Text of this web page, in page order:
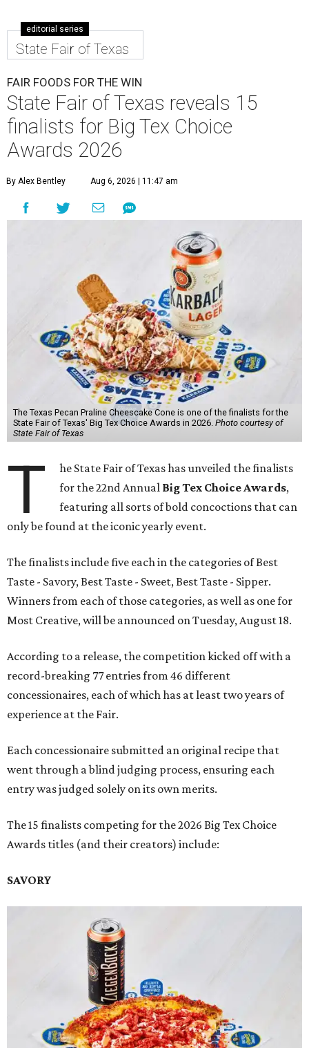
editorial series
State Fair of Texas
FAIR FOODS FOR THE WIN
State Fair of Texas reveals 15
finalists for Big Tex Choice
Awards 2026
By Alex Bentley Aug 6, 2026 | 11:47 am
The Texas Pecan Praline Cheescake Cone is one of the finalists for the
State Fair of Texas' Big Tex Choice Awards in 2026. Photo courtesy of
State Fair of Texas
T
he State Fair of Texas has unveiled the finalists
for the 22nd Annual Big Tex Choice Awards,
featuring all sorts of bold concoctions that can
only be found at the iconic yearly event.
The finalists include five each in the categories of Best
Taste - Savory, Best Taste - Sweet, Best Taste - Sipper.
Winners from each of those categories, as well as one for
Most Creative, will be announced on Tuesday, August 18.
According to a release, the competition kicked off with a
record-breaking 77 entries from 46 different
concessionaires, each of which has at least two years of
experience at the Fair.
Each concessionaire submitted an original recipe that
went through a blind judging process, ensuring each
entry was judged solely on its own merits.
The 15 finalists competing for the 2026 Big Tex Choice
Awards titles (and their creators) include:
SAVORY